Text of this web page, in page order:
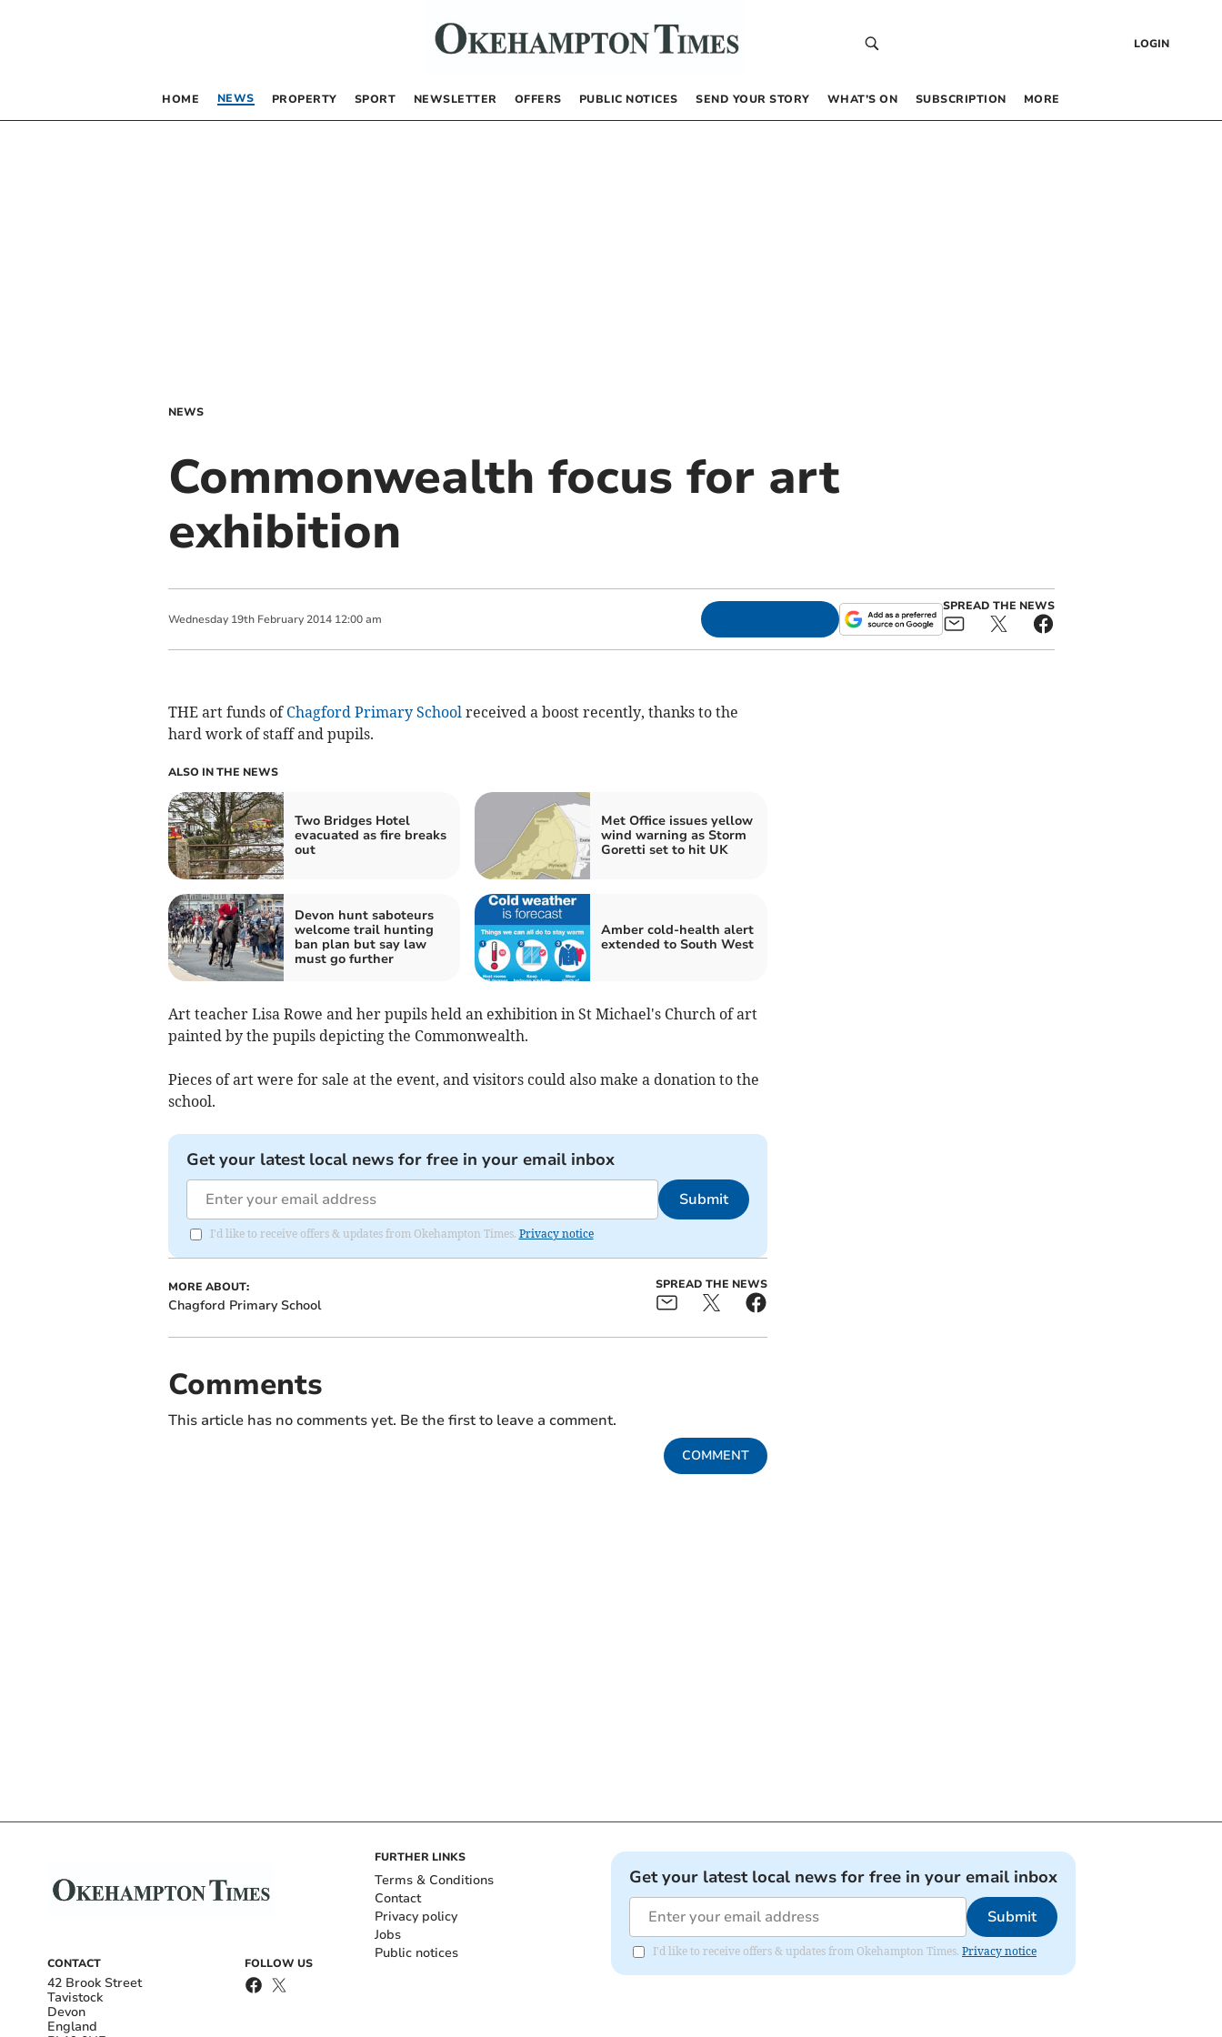
LOGIN
HOME NEWS PROPERTY SPORT NEWSLETTER OFFERS PUBLIC NOTICES SEND YOUR STORY WHAT’S ON SUBSCRIPTION MORE
NEWS
Commonwealth focus for art
exhibition
Wednesday 19th February 2014 12:00 am
SPREAD THE NEWS
THE art funds of Chagford Primary Schoolreceived a boost recently, thanks to the
hard work of staff and pupils.
ALSO IN THE NEWS
Two Bridges Hotel
evacuated as fire breaks
out
Met Office issues yellow
wind warning as Storm
Goretti set to hit UK
Devon hunt saboteurs
welcome trail hunting
ban plan but say law
must go further
Amber cold-health alert
extended to South West
Art teacher Lisa Rowe and her pupils held an exhibition in St Michael's Church of art
painted by the pupils depicting the Commonwealth.
Pieces of art were for sale at the event, and visitors could also make a donation to the
school.
Get your latest local news for free in your email inbox
Submit
I'd like to receive offers & updates from Okehampton Times. Privacy notice
MORE ABOUT:
Chagford Primary School
SPREAD THE NEWS
Comments
This article has no comments yet. Be the first to leave a comment.
COMMENT
CONTACT
42 Brook Street
Tavistock
Devon
England
FOLLOW US
FURTHER LINKS
Terms & Conditions
Contact
Privacy policy
Jobs
Public notices
Get your latest local news for free in your email inbox
Submit
I'd like to receive offers & updates from Okehampton Times. Privacy notice